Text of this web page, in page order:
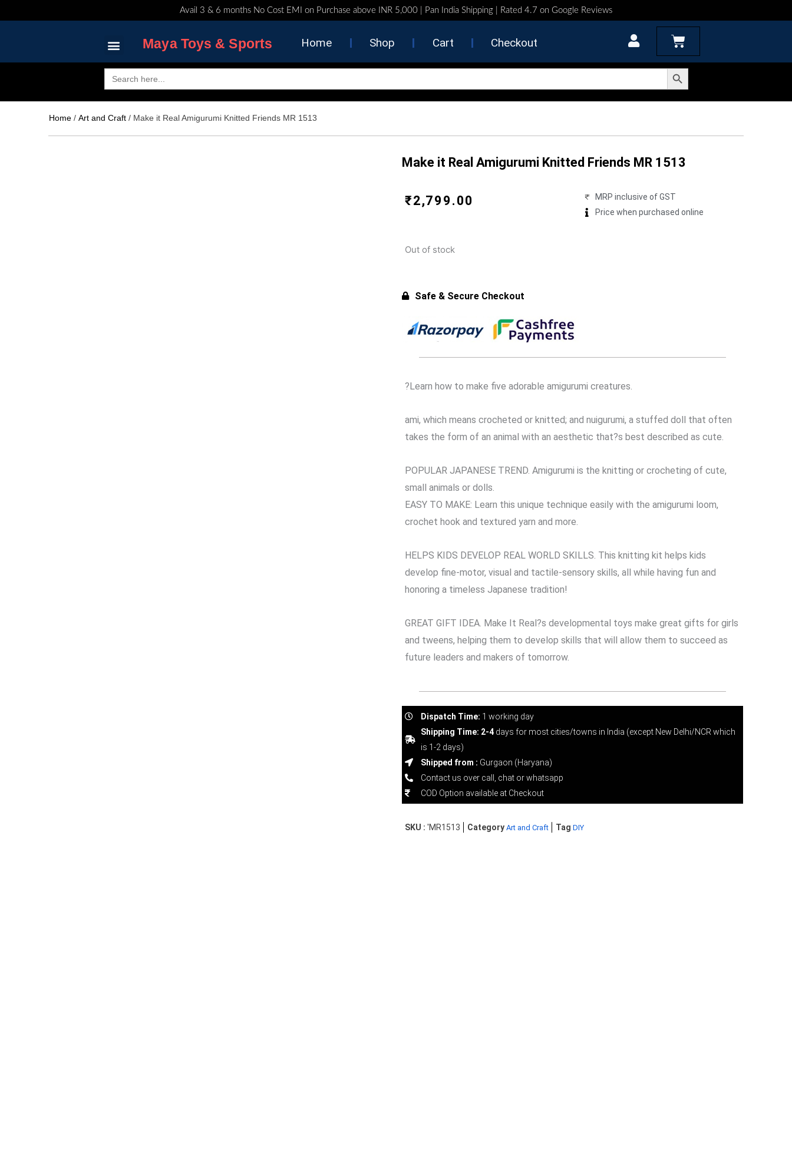
to
Avail 3 & 6 months No Cost EMI on Purchase above INR 5,000 | Pan India Shipping | Rated 4.7 on Google Reviews
Maya Toys & Sports Home Shop Cart Checkout Cart
Search
for:
Search Button
Home / Art and Craft / Make it Real Amigurumi Knitted Friends MR 1513
Make it Real Amigurumi Knitted Friends MR 1513
₹2,799.00
MRP inclusive of GST
Price when purchased online
Out of stock
Safe & Secure Checkout
?Learn how to make five adorable amigurumi creatures.
ami, which means crocheted or knitted; and nuigurumi, a stuffed doll that often
takes the form of an animal with an aesthetic that?s best described as cute.
POPULAR JAPANESE TREND. Amigurumi is the knitting or crocheting of cute,
small animals or dolls.
EASY TO MAKE: Learn this unique technique easily with the amigurumi loom,
crochet hook and textured yarn and more.
HELPS KIDS DEVELOP REAL WORLD SKILLS. This knitting kit helps kids
develop fine-motor, visual and tactile-sensory skills, all while having fun and
honoring a timeless Japanese tradition!
GREAT GIFT IDEA. Make It Real?s developmental toys make great gifts for girls
and tweens, helping them to develop skills that will allow them to succeed as
future leaders and makers of tomorrow.
Dispatch Time: 1 working day
Shipping Time: 2-4 days for most cities/towns in India (except New Delhi/NCR which
is 1-2 days)
Shipped from : Gurgaon (Haryana)
Contact us over call, chat or whatsapp
COD Option available at Checkout
SKU : 'MR1513 Category Art and Craft Tag DIY